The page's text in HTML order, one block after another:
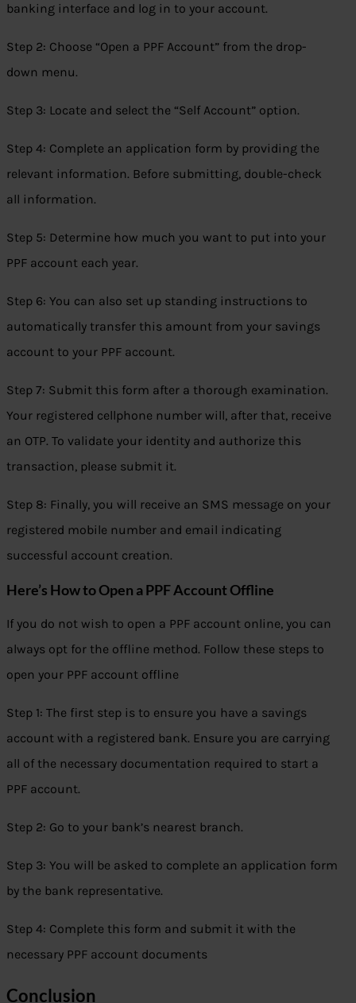
banking interface and log in to your account.
Step 2: Choose “Open a PPF Account” from the drop-
down menu.
Step 3: Locate and select the “Self Account” option.
Step 4: Complete an application form by providing the
relevant information. Before submitting, double-check
all information.
Step 5: Determine how much you want to put into your
PPF account each year.
Step 6: You can also set up standing instructions to
automatically transfer this amount from your savings
account to your PPF account.
Step 7: Submit this form after a thorough examination.
Your registered cellphone number will, after that, receive
an OTP. To validate your identity and authorize this
transaction, please submit it.
Step 8: Finally, you will receive an SMS message on your
registered mobile number and email indicating
successful account creation.
Here’s How to Open a PPF Account Offline
If you do not wish to open a PPF account online, you can
always opt for the offline method. Follow these steps to
open your PPF account offline
Step 1: The first step is to ensure you have a savings
account with a registered bank. Ensure you are carrying
all of the necessary documentation required to start a
PPF account.
Step 2: Go to your bank’s nearest branch.
Step 3: You will be asked to complete an application form
by the bank representative.
Step 4: Complete this form and submit it with the
necessary PPF account documents
Conclusion